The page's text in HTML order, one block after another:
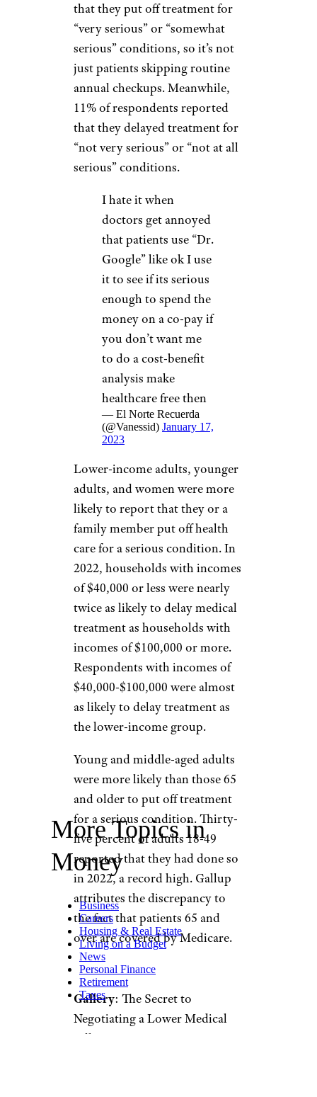
that they put off treatment for
“very serious” or “somewhat
serious” conditions, so it’s not
just patients skipping routine
annual checkups. Meanwhile,
11% of respondents reported
that they delayed treatment for
“not very serious” or “not at all
serious” conditions.
I hate it when
doctors get annoyed
that patients use “Dr.
Google” like ok I use
it to see if its serious
enough to spend the
money on a co-pay if
you don’t want me
to do a cost-benefit
analysis make
healthcare free then
— El Norte Recuerda
(@Vanessid) January 17,
2023
Lower-income adults, younger
adults, and women were more
likely to report that they or a
family member put off health
care for a serious condition. In
2022, households with incomes
of $40,000 or less were nearly
twice as likely to delay medical
treatment as households with
incomes of $100,000 or more.
Respondents with incomes of
$40,000-$100,000 were almost
as likely to delay treatment as
the lower-income group.
Young and middle-aged adults
were more likely than those 65
and older to put off treatment
for a serious condition. Thirty-
five percent of adults 18-49
reported that they had done so
in 2022, a record high. Gallup
attributes the discrepancy to
the fact that patients 65 and
over are covered by Medicare.
Gallery: The Secret to
Negotiating a Lower Medical
Bill
More Topics in
Money
Business
Careers
Housing & Real Estate
Living on a Budget
News
Personal Finance
Retirement
Taxes